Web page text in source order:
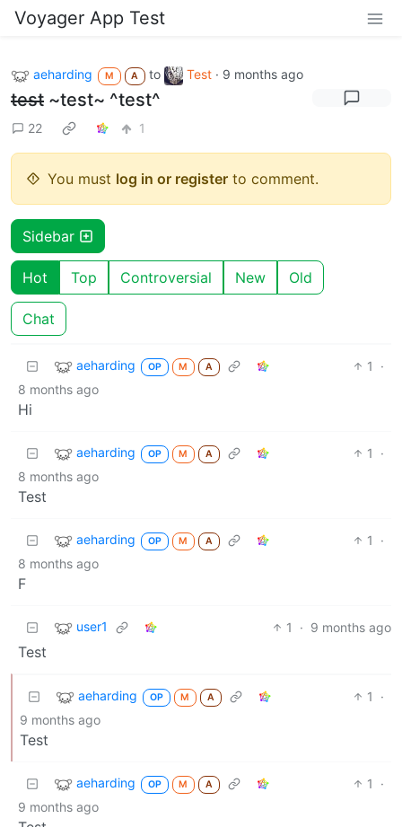
Voyager App Test
aeharding M A to Test · 9 months ago
test ~test~ ^test^
22 1
You must log in or register to comment.
Sidebar
Hot Top Controversial New Old
Chat
aeharding OP M A 1
·
8 months ago
Hi
aeharding OP M A 1
·
8 months ago
Test
aeharding OP M A 1
·
8 months ago
F
user1 1 · 9 months ago
Test
aeharding OP M A 1
·
9 months ago
Test
aeharding OP M A 1
·
9 months ago